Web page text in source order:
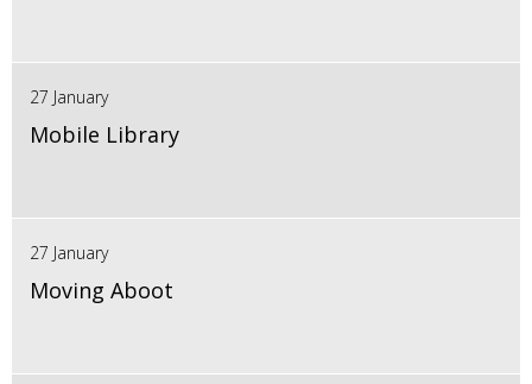
27 January
Mobile Library
27 January
Moving Aboot